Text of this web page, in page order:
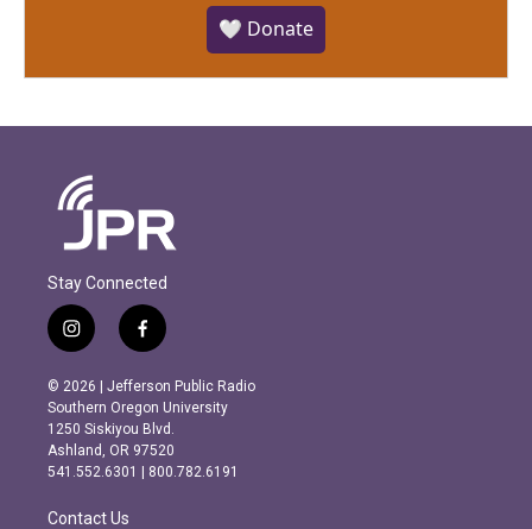
🤍 Donate
Stay Connected
i
n
s
t
a
g
r
m
f
a
c
e
b
o
o
k
© 2026 | Jefferson Public Radio
Southern Oregon University
1250 Siskiyou Blvd.
Ashland, OR 97520
541.552.6301 | 800.782.6191
Contact Us